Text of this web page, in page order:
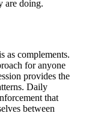
are doing.
as complements.
for anyone
provides the
Daily
that
between